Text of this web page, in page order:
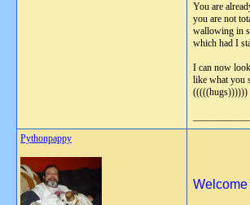
You are
you are not
wallowing in
which had I
I can now
like what you
(((((hugs))))))
Pythonpappy
Welcome